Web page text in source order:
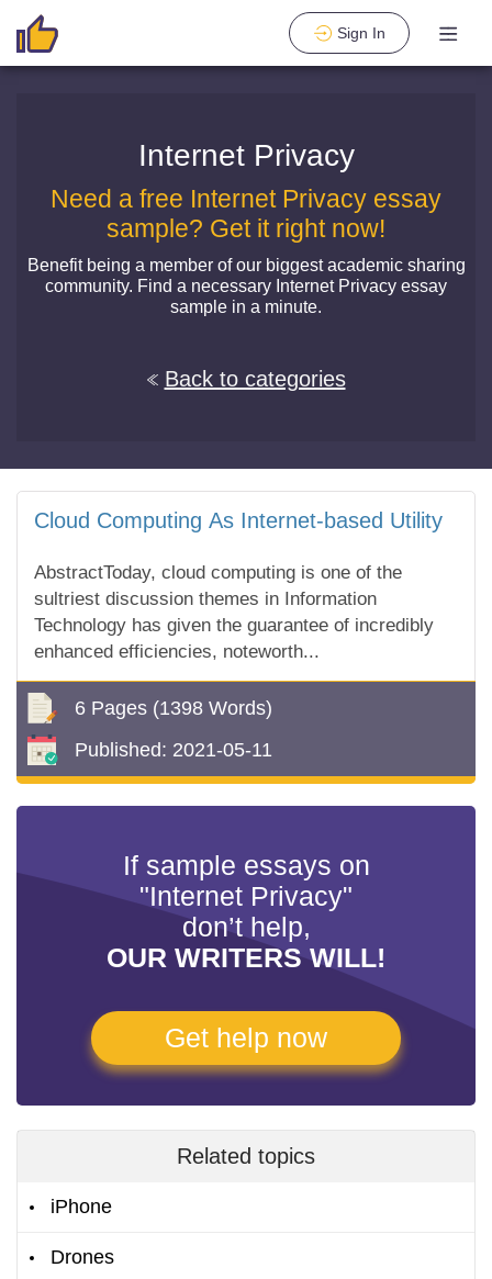
Sign In
Internet Privacy
Need a free Internet Privacy essay
sample? Get it right now!
Benefit being a member of our biggest academic sharing
community. Find a necessary Internet Privacy essay
sample in a minute.
Back to categories
Cloud Computing As Internet-based Utility
AbstractToday, cloud computing is one of the
sultriest discussion themes in Information
Technology has given the guarantee of incredibly
enhanced efficiencies, noteworth...
6 Pages (1398 Words)
Published: 2021-05-11
If sample essays on
"Internet Privacy"
don’t help,
OUR WRITERS WILL!
Get help now
Related topics
iPhone
Drones